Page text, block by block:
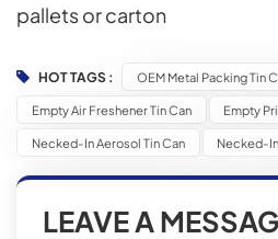
pallets or carton
HOT TAGS : OEM Metal Packing Tin
Empty Air Freshener Tin Can Empty
Necked-In Aerosol Tin Can Necked-
LEAVE A